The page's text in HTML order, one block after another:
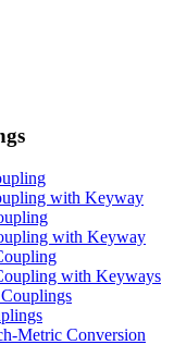
with Keyway
with Keyway
with Keyways
Metric Conversion